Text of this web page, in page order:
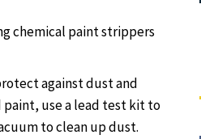
chemical paint strippers
against dust and
paint, use a lead test kit to
to clean up dust.